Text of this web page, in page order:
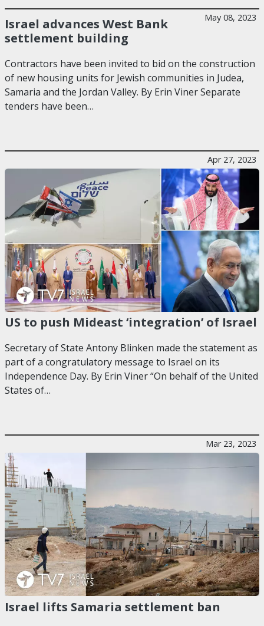
May 08, 2023
Israel advances West Bank
settlement building
Contractors have been invited to bid on the construction
of new housing units for Jewish communities in Judea,
Samaria and the Jordan Valley. By Erin Viner Separate
tenders have been…
Apr 27, 2023
US to push Mideast ‘integration’ of Israel
Secretary of State Antony Blinken made the statement as
part of a congratulatory message to Israel on its
Independence Day. By Erin Viner “On behalf of the United
States of…
Mar 23, 2023
Israel lifts Samaria settlement ban